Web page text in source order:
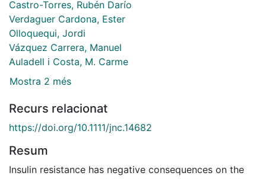
Castro-Torres, Rubén Darío
Verdaguer Cardona, Ester
Olloquequi, Jordi
Vázquez Carrera, Manuel
Auladell i Costa, M. Carme
Mostra 2 més
Recurs relacionat
https://doi.org/10.1111/jnc.14682
Resum
Insulin resistance has negative consequences on the